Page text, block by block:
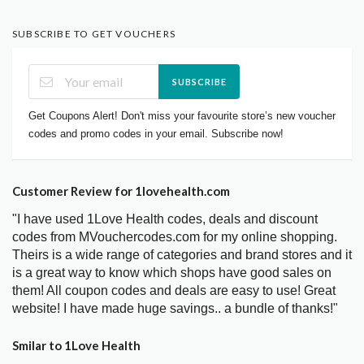
SUBSCRIBE TO GET VOUCHERS
SUBSCRIBE
Get Coupons Alert! Don't miss your favourite store’s new voucher
codes and promo codes in your email. Subscribe now!
Customer Review for 1lovehealth.com
"I have used 1Love Health codes, deals and discount
codes from MVouchercodes.com for my online shopping.
Theirs is a wide range of categories and brand stores and it
is a great way to know which shops have good sales on
them! All coupon codes and deals are easy to use! Great
website! I have made huge savings.. a bundle of thanks!"
Smilar to 1Love Health